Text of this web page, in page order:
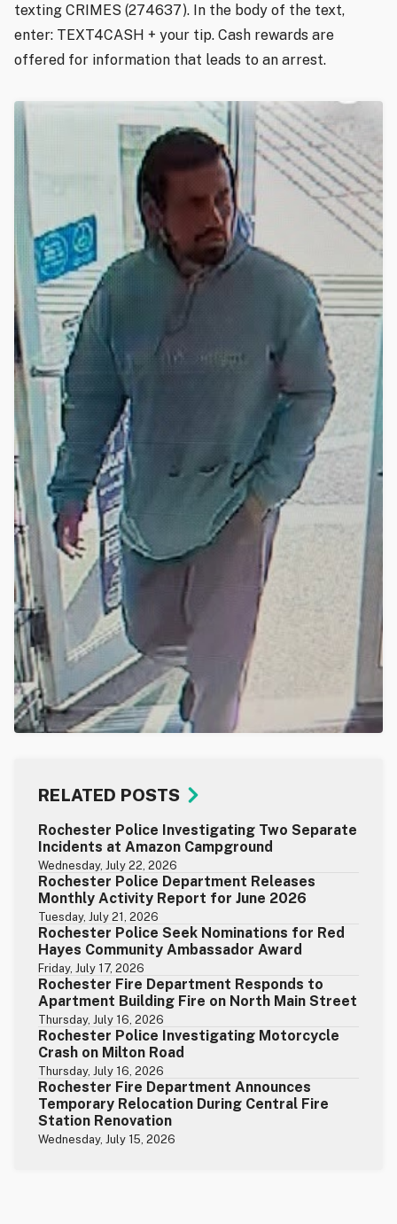
texting CRIMES (274637). In the body of the text,
enter: TEXT4CASH + your tip. Cash rewards are
offered for information that leads to an arrest.
RELATED POSTS
Rochester Police Investigating Two Separate
Incidents at Amazon Campground
Wednesday, July 22, 2026
Rochester Police Department Releases
Monthly Activity Report for June 2026
Tuesday, July 21, 2026
Rochester Police Seek Nominations for Red
Hayes Community Ambassador Award
Friday, July 17, 2026
Rochester Fire Department Responds to
Apartment Building Fire on North Main Street
Thursday, July 16, 2026
Rochester Police Investigating Motorcycle
Crash on Milton Road
Thursday, July 16, 2026
Rochester Fire Department Announces
Temporary Relocation During Central Fire
Station Renovation
Wednesday, July 15, 2026